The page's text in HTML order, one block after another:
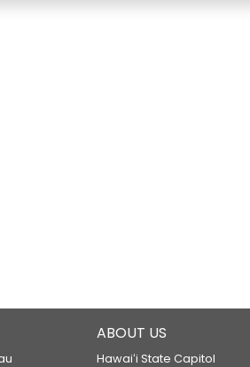
ABOUT US
Hawaiʻi State Capitol